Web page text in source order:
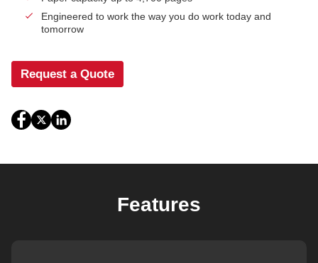
Engineered to work the way you do work today and
tomorrow
Request a Quote
Features